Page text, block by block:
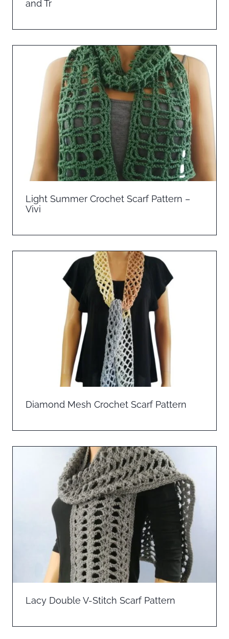
and Tr
Light Summer Crochet Scarf Pattern –
Vivi
Diamond Mesh Crochet Scarf Pattern
Lacy Double V-Stitch Scarf Pattern